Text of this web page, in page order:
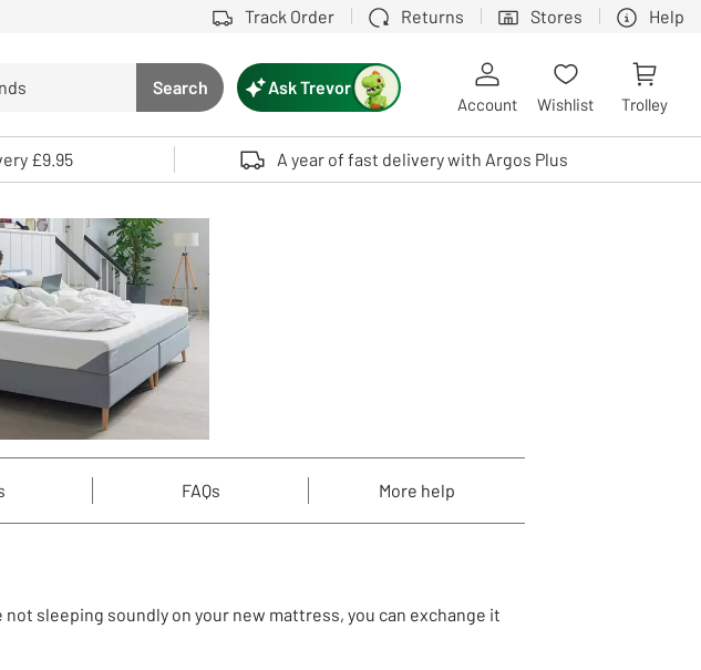
Track Order Returns Stores Help
Search button
Search
and enter to select. Touch device users, explore by touch or with swipe gestures.
Ask Trevor
Account Wishlist Trolley
£9.95 A year of fast delivery with Argos Plus
FAQs More help
sleeping soundly on your new mattress, you can exchange it